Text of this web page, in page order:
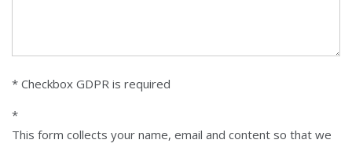
* Checkbox GDPR is required
*
This form collects your name, email and content so that we